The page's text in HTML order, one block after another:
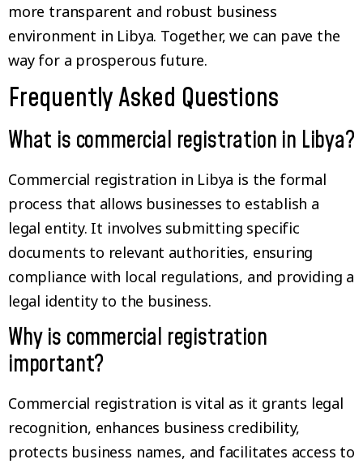
more transparent and robust business
environment in Libya. Together, we can pave the
way for a prosperous future.
Frequently Asked Questions
What is commercial registration in Libya?
Commercial registration in Libya is the formal
process that allows businesses to establish a
legal entity. It involves submitting specific
documents to relevant authorities, ensuring
compliance with local regulations, and providing a
legal identity to the business.
Why is commercial registration
important?
Commercial registration is vital as it grants legal
recognition, enhances business credibility,
protects business names, and facilitates access to